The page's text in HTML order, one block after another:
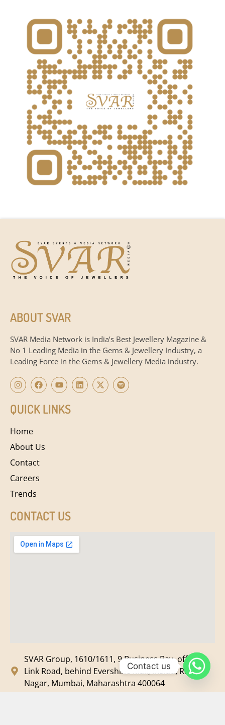
ABOUT SVAR
SVAR Media Network is India’s Best Jewellery Magazine &
No 1 Leading Media in the Gems & Jewellery Industry, a
Leading Force in the Gems & Jewellery Media industry.
QUICK LINKS
Home
About Us
Contact
Careers
Trends
CONTACT US
SVAR Group, 1610/1611, 9 Business Bay, off New
Link Road, behind Evershine Mall, Malad, Ram
Nagar, Mumbai, Maharashtra 400064
Contact us